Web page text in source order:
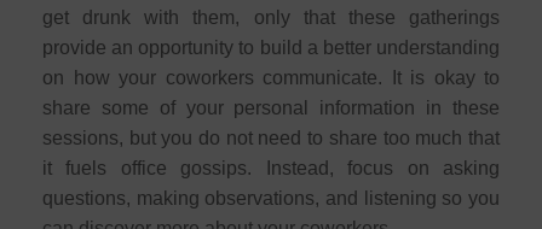
get drunk with them, only that these gatherings
provide an opportunity to build a better understanding
on how your coworkers communicate. It is okay to
share some of your personal information in these
sessions, but you do not need to share too much that
it fuels office gossips. Instead, focus on asking
questions, making observations, and listening so you